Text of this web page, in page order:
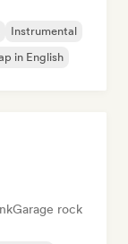
Instrumental
in English
Garage rock